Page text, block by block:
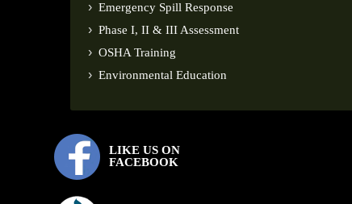
Emergency Spill Response
Phase I, II & III Assessment
OSHA Training
Environmental Education
LIKE US ON
FACEBOOK